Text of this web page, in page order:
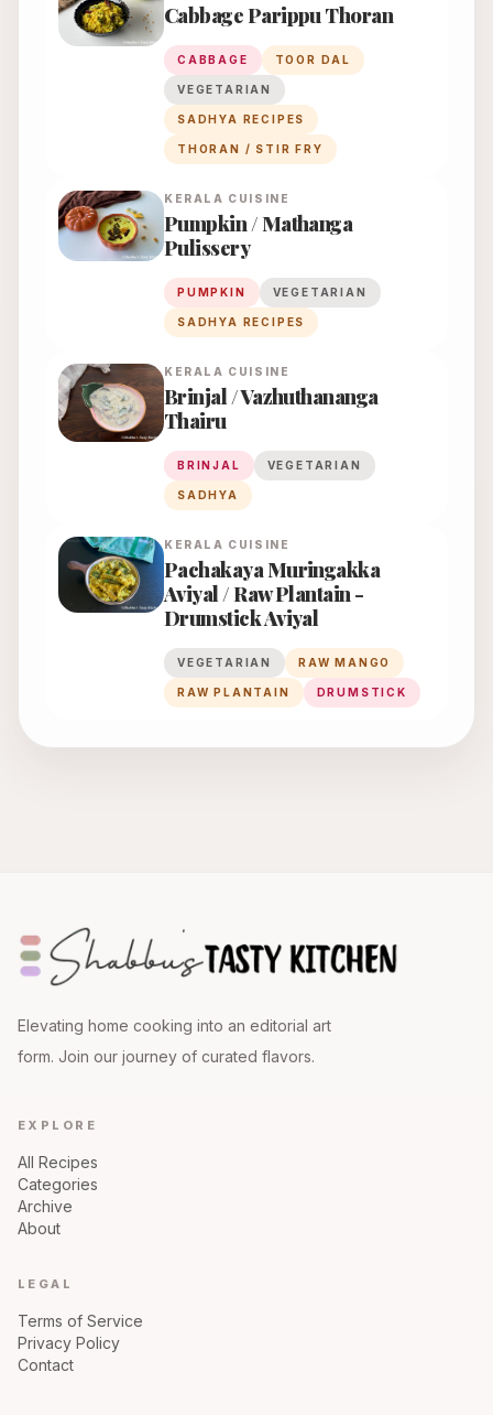
Cabbage Parippu Thoran
CABBAGE TOOR DAL
VEGETARIAN
SADHYA RECIPES
THORAN / STIR FRY
KERALA CUISINE
Pumpkin / Mathanga
Pulissery
PUMPKIN VEGETARIAN
SADHYA RECIPES
KERALA CUISINE
Brinjal / Vazhuthananga
Thairu
BRINJAL VEGETARIAN
SADHYA
KERALA CUISINE
Pachakaya Muringakka
Aviyal / Raw Plantain -
Drumstick Aviyal
VEGETARIAN RAW MANGO
RAW PLANTAIN DRUMSTICK
Elevating home cooking into an editorial art
form. Join our journey of curated flavors.
EXPLORE
All Recipes
Categories
Archive
About
LEGAL
Terms of Service
Privacy Policy
Contact